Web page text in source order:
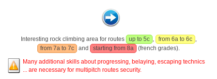
Interesting rock climbing area for routes up to 5c , from 6a to 6c ,
from 7a to 7c
and starting from 8a
(french grades).
Many additional skills about progressing, belaying, escaping technics
... are necessary for multipitch routes security.